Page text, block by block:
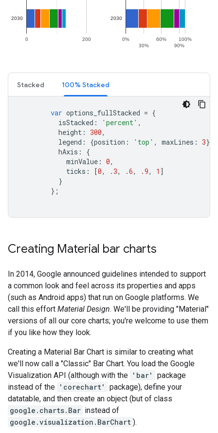
Stacked 100% Stacked
var options_fullStacked = {
isStacked : 'percent' ,
height : 300,
legend : {position : 'top' , maxLines : 3},
hAxis :
{
minValue : 0,
ticks : [0, .3, .6, .9, 1 ]
}
};
Creating Material bar charts
In 2014, Google announced guidelines intended to support
a common look and feel across its properties and apps
(such as Android apps) that run on Google platforms. We
call this effort Material Design. We'll be providing "Material"
versions of all our core charts; you're welcome to use them
if you like how they look.
Creating a Material Bar Chart is similar to creating what
we'll now call a "Classic" Bar Chart. You load the Google
Visualization API (although with the 'bar'
package
instead of the 'corechart'
package), define your
datatable, and then create an object (but of class
google.charts.Bar instead of
google.visualization.BarChart ).